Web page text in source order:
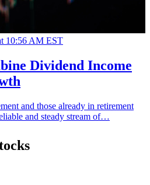
10:56 AM EST
Dividend Income
and those already in retirement
and steady stream of…